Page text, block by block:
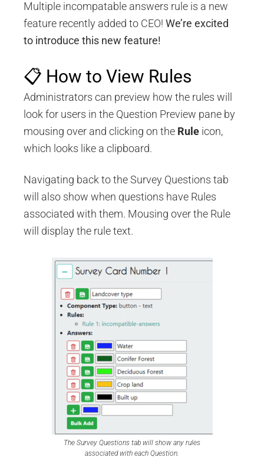
Multiple incompatable answers rule is a new
feature recently added to CEO!We’re excited
to introduce this new feature!
📋 How to View Rules
Administrators can preview how the rules will
look for users in the Question Preview pane by
mousing over and clicking on the Rule icon,
which looks like a clipboard.
Navigating back to the Survey Questions tab
will also show when questions have Rules
associated with them. Mousing over the Rule
will display the rule text.
The Survey Questions tab will show any rules
associated with each Question.